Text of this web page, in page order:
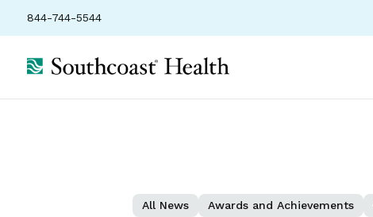
844-744-5544
All News Awards and Achievements